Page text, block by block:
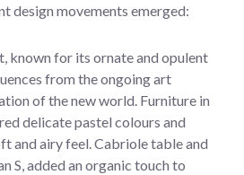
design movements emerged:
known for its ornate and opulent
from the ongoing art
of the new world. Furniture in
delicate pastel colours and
and airy feel. Cabriole table and
S, added an organic touch to